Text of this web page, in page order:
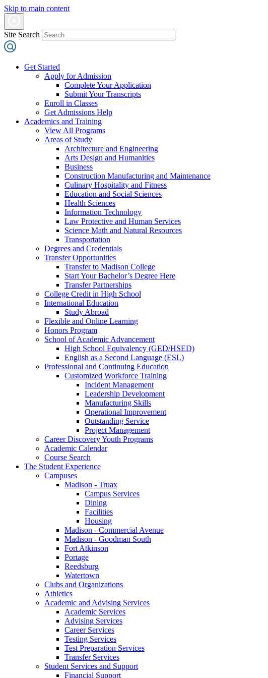
Skip to main content
Site Search
Get Started
Apply for Admission
Complete Your Application
Submit Your Transcripts
Enroll in Classes
Get Admissions Help
Academics and Training
View All Programs
Areas of Study
Architecture and Engineering
Arts Design and Humanities
Business
Construction Manufacturing and Maintenance
Culinary Hospitality and Fitness
Education and Social Sciences
Health Sciences
Information Technology
Law Protective and Human Services
Science Math and Natural Resources
Transportation
Degrees and Credentials
Transfer Opportunities
Transfer to Madison College
Start Your Bachelor’s Degree Here
Transfer Partnerships
College Credit in High School
International Education
Study Abroad
Flexible and Online Learning
Honors Program
School of Academic Advancement
High School Equivalency (GED/HSED)
English as a Second Language (ESL)
Professional and Continuing Education
Customized Workforce Training
Incident Management
Leadership Development
Manufacturing Skills
Operational Improvement
Outstanding Service
Project Management
Career Discovery Youth Programs
Academic Calendar
Course Search
The Student Experience
Campuses
Madison - Truax
Campus Services
Dining
Facilities
Housing
Madison - Commercial Avenue
Madison - Goodman South
Fort Atkinson
Portage
Reedsburg
Watertown
Clubs and Organizations
Athletics
Academic and Advising Services
Academic Services
Advising Services
Career Services
Testing Services
Test Preparation Services
Transfer Services
Student Services and Support
Financial Support